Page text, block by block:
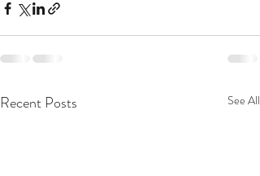
Recent Posts See All